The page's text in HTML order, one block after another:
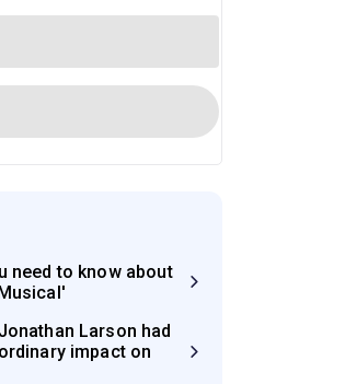
need to know about
Larson had
impact on